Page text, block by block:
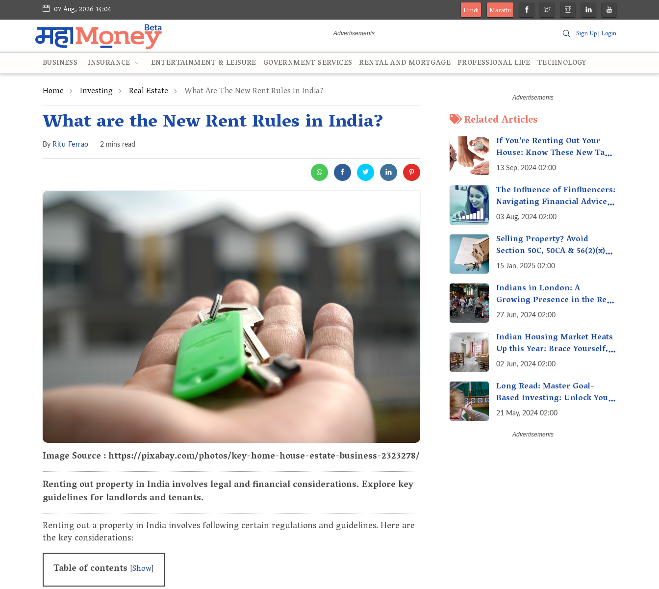
07 Aug, 2026 14:04 Hindi
Marathi
Sign Up|Login
BUSINESS INSURANCE ENTERTAINMENT & LEISURE GOVERNMENT SERVICES RENTAL AND MORTGAGE PROFESSIONAL LIFE TECHNOLOGY
Home Investing Real Estate What Are The New Rent Rules In India?
What are the New Rent Rules in India?
By Ritu Ferrao 2 mins read
Image Source : https://pixabay.com/photos/key-home-house-estate-business-2323278/
Renting out property in India involves legal and financial considerations. Explore key
guidelines for landlords and tenants.
Renting out a property in India involves following certain regulations and guidelines. Here are
the key considerations:
Table of contents [Show]
Related Articles
If You’re Renting Out Your
House: Know These New Tax
Rules
13 Sep, 2024 02:00
The Influence of Finfluencers:
Navigating Financial Advice
in the Digital Age
03 Aug, 2024 02:00
Selling Property? Avoid
Section 50C, 50CA & 56(2)(x)
Penalties - Immovable
15 Jan, 2025 02:00
Indians in London: A
Growing Presence in the Real
Estate Market
27 Jun, 2024 02:00
Indian Housing Market Heats
Up this Year: Brace Yourself,
Property Prices Surge 10%
02 Jun, 2024 02:00
Long Read: Master Goal-
Based Investing: Unlock Your
Financial Freedom & Turn
21 May, 2024 02:00